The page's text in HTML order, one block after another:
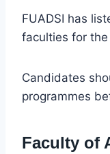
FUADSI has
faculties for
Candidates
programmes
Faculty of